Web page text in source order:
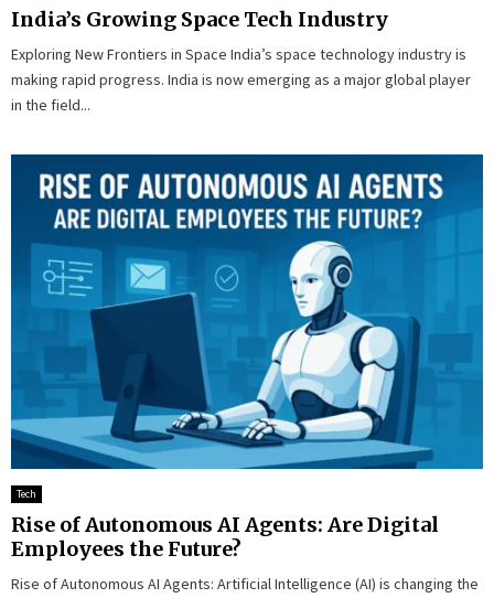
India’s Growing Space Tech Industry
Exploring New Frontiers in Space India’s space technology industry is
making rapid progress. India is now emerging as a major global player
in the field...
Tech
Rise of Autonomous AI Agents: Are Digital
Employees the Future?
Rise of Autonomous AI Agents: Artificial Intelligence (AI) is changing the